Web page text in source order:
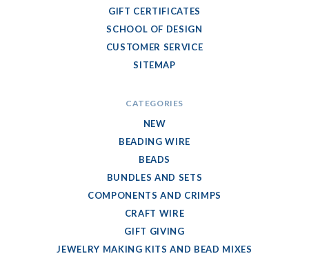
GIFT CERTIFICATES
SCHOOL OF DESIGN
CUSTOMER SERVICE
SITEMAP
CATEGORIES
NEW
BEADING WIRE
BEADS
BUNDLES AND SETS
COMPONENTS AND CRIMPS
CRAFT WIRE
GIFT GIVING
JEWELRY MAKING KITS AND BEAD MIXES